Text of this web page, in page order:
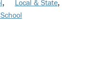
, Local & State,